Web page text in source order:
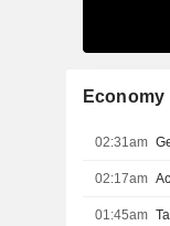
Economy
02:31am
02:17am
01:45am